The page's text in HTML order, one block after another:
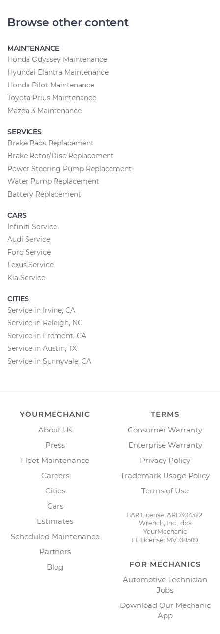
Browse other content
MAINTENANCE
Honda Odyssey Maintenance
Hyundai Elantra Maintenance
Honda Pilot Maintenance
Toyota Prius Maintenance
Mazda 3 Maintenance
SERVICES
Brake Pads Replacement
Brake Rotor/Disc Replacement
Power Steering Pump Replacement
Water Pump Replacement
Battery Replacement
CARS
Infiniti Service
Audi Service
Ford Service
Lexus Service
Kia Service
CITIES
Service in Irvine, CA
Service in Raleigh, NC
Service in Fremont, CA
Service in Austin, TX
Service in Sunnyvale, CA
YOURMECHANIC
About Us
Press
Fleet Maintenance
Careers
Cities
Cars
Estimates
Scheduled Maintenance
Partners
Blog
TERMS
Consumer Warranty
Enterprise Warranty
Privacy Policy
Trademark Usage Policy
Terms of Use
BAR License: ARD304522,
Wrench, Inc., dba
YourMechanic
FL License: MV108509
FOR MECHANICS
Automotive Technician
Jobs
Download Our Mechanic
App